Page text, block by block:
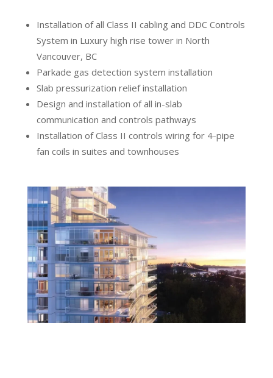
Installation of all Class II cabling and DDC Controls
System in Luxury high rise tower in North
Vancouver, BC
Parkade gas detection system installation
Slab pressurization relief installation
Design and installation of all in-slab
communication and controls pathways
Installation of Class II controls wiring for 4-pipe
fan coils in suites and townhouses